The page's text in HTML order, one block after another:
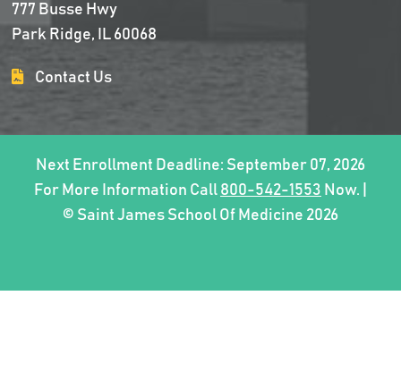
777 Busse Hwy
Park Ridge, IL 60068
Contact Us
Next Enrollment Deadline: September 07, 2026
For More Information Call 800-542-1553 Now. |
© Saint James School Of Medicine 2026